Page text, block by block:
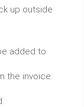
up outside
added to
the invoice.